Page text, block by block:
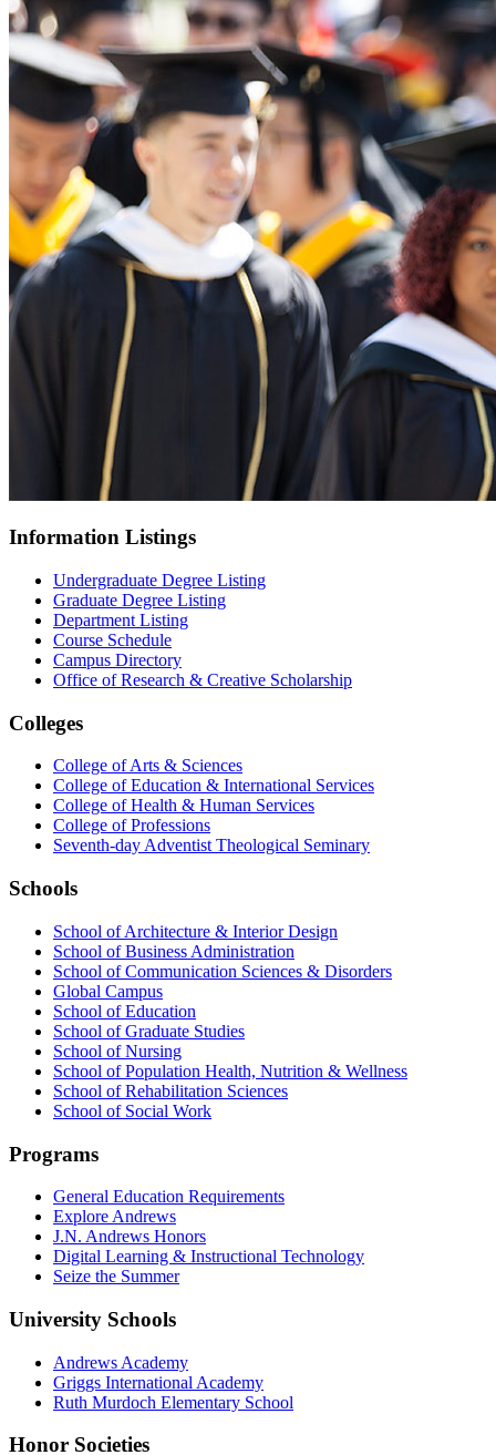
Information Listings
Undergraduate Degree Listing
Graduate Degree Listing
Department Listing
Course Schedule
Campus Directory
Office of Research & Creative Scholarship
Colleges
College of Arts & Sciences
College of Education & International Services
College of Health & Human Services
College of Professions
Seventh-day Adventist Theological Seminary
Schools
School of Architecture & Interior Design
School of Business Administration
School of Communication Sciences & Disorders
Global Campus
School of Education
School of Graduate Studies
School of Nursing
School of Population Health, Nutrition & Wellness
School of Rehabilitation Sciences
School of Social Work
Programs
General Education Requirements
Explore Andrews
J.N. Andrews Honors
Digital Learning & Instructional Technology
Seize the Summer
University Schools
Andrews Academy
Griggs International Academy
Ruth Murdoch Elementary School
Honor Societies